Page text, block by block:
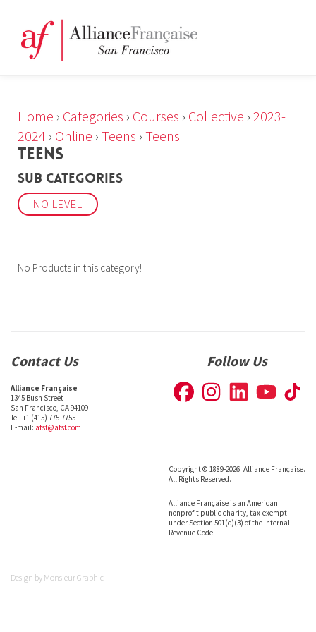
Home › Categories › Courses › Collective › 2023-
2024 › Online › Teens › Teens
TEENS
Sub Categories
NO LEVEL
No Products in this category!
Contact Us
Alliance Française
1345 Bush Street
San Francisco, CA 94109
Tel: +1 (415) 775-7755
E-mail: afsf@afsf.com
Follow Us
Copyright © 1889-2026. Alliance Française.
All Rights Reserved.
Alliance Française is an American
nonprofit public charity, tax-exempt
under Section 501(c)(3) of the Internal
Revenue Code.
Design by Monsieur Graphic